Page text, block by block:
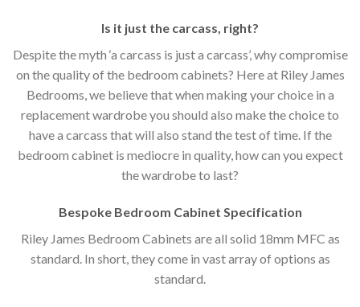
Is it just the carcass, right?
Despite the myth ‘a carcass is just a carcass’, why compromise
on the quality of the bedroom cabinets? Here at Riley James
Bedrooms, we believe that when making your choice in a
replacement wardrobe you should also make the choice to
have a carcass that will also stand the test of time. If the
bedroom cabinet is mediocre in quality, how can you expect
the wardrobe to last?
Bespoke Bedroom Cabinet Specification
Riley James Bedroom Cabinets are all solid 18mm MFC as
standard. In short, they come in vast array of options as
standard.